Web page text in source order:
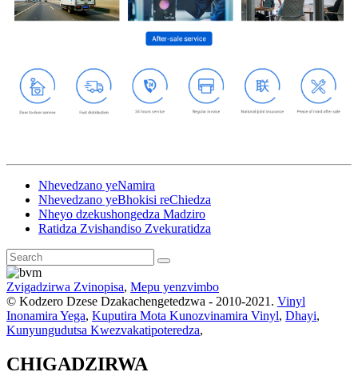
Nhevedzano yeNamira
Nhevedzano yeBhokisi reChiedza
Nheyo dzekushongedza Madziro
Ratidza Zvishandiso Zvekuratidza
Zvigadzirwa Zvinopisa, Mepu yenzvimbo
© Kodzero Dzese Dzakachengetedzwa - 2010-2021. Vinyl
Inonamira Yega, Kuputira Mota Kunozvinamira Vinyl, Dhayi,
Kunyungudutsa Kwezvakatipoteredza,
CHIGADZIRWA